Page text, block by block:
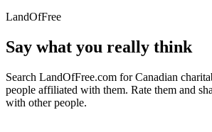
LandOfFree
Say what you really think
Search LandOfFree.com for Canadian
people affiliated with them. Rate them and
with other people.